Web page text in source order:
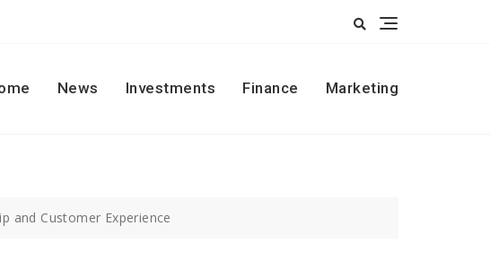
News Investments Finance Marketing
and Customer Experience